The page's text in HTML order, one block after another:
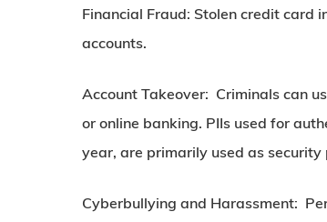
Financial Fraud: Stolen credit card
accounts.
Account Takeover: Criminals can
or online banking. PIIs used for
year, are primarily used as
Cyberbullying and Harassment: